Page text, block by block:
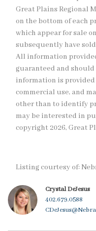
Great Plains Regional
on the bottom of each
which appear for sale
subsequently have
All information
guaranteed and
information is provided
commercial use, and
other than to identify
may be interested in
copyright 2026, Great
Listing courtesy of:
Crystal DeJesus
402.679.0588